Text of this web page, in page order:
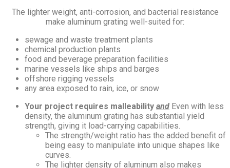
The lighter weight, anti-corrosion, and bacterial resistance
make aluminum grating well-suited for:
sewage and waste treatment plants
chemical production plants
food and beverage preparation facilities
marine vessels like ships and barges
offshore rigging vessels
any area exposed to rain, ice, or snow
Your project requires malleability and Even with less
density, the aluminum grating has substantial yield
strength, giving it load-carrying capabilities.
The strength/weight ratio has the added benefit of
being easy to manipulate into unique shapes like
curves.
The lighter density of aluminum also makes